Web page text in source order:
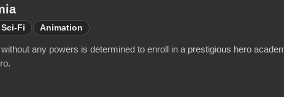
Sci-Fi Animation
any powers is determined to enroll in a prestigious hero